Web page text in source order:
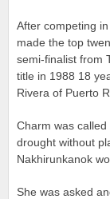
After competing
made the top
semi-finalist from
title in 1988 18
Rivera of Puerto
Charm was
drought without
Nakhirunkanok
She was asked